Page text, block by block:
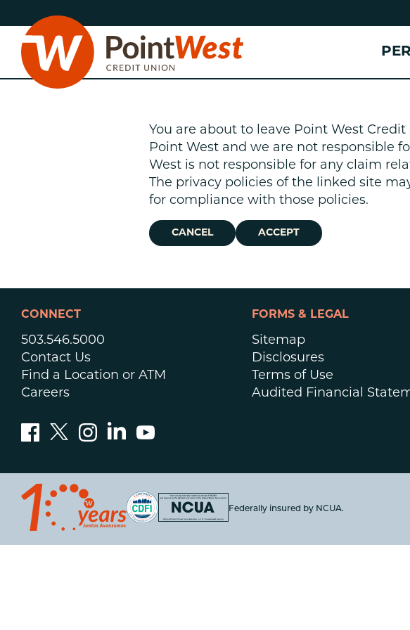
to
content
to
web
banking
login
Checking
Savings
Certificates of
Business
Business
Business
Deposit
Member
Our Impact
Community
Get Involved
You are about to leave Point West
Point West and we are not responsible
West is not responsible for any claim
The privacy policies of the linked site
for compliance with those policies.
CANCEL ACCEPT
CONNECT
503.546.5000
Contact Us
Find a Location or ATM
Careers
FORMS & LEGAL
Sitemap
Disclosures
Terms of Use
Audited Financial
Federally insured by NCUA.